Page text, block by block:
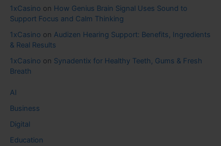
1xCasino on How Genius Brain Signal Uses Sound to
Support Focus and Calm Thinking
1xCasino on Audizen Hearing Support: Benefits, Ingredients
& Real Results
1xCasino on Synadentix for Healthy Teeth, Gums & Fresh
Breath
AI
Business
Digital
Education